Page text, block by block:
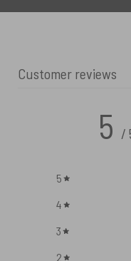
Customer reviews
5 /
5
4
3
2